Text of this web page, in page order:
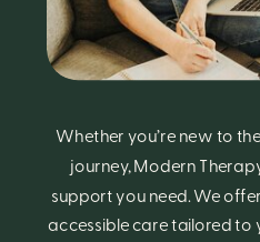
Whether you’re new to
journey, Modern
support you need. We
accessible care tailored to